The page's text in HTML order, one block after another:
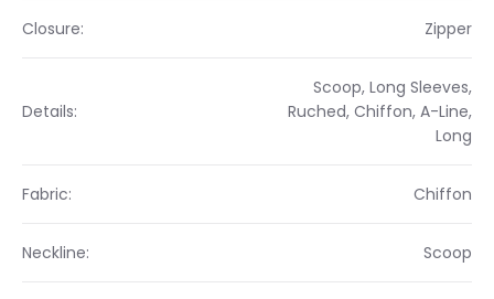
Closure: Zipper
Details:
Scoop, Long Sleeves,
Ruched, Chiffon, A-Line,
Long
Fabric: Chiffon
Neckline: Scoop